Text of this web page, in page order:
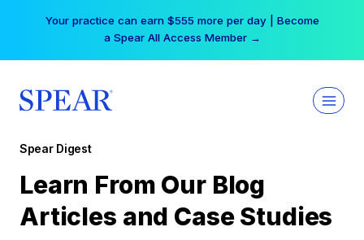
Your practice can earn $555 more per day | Become
a Spear All Access Member →
Spear Digest
Learn From Our Blog
Articles and Case Studies